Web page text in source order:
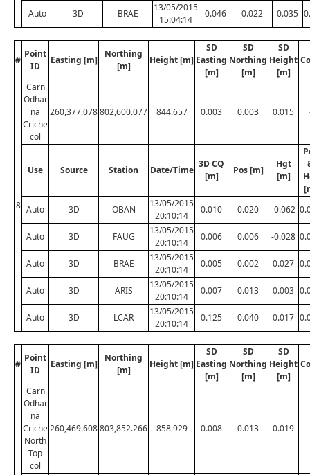
Auto 3D BRAE
13/05/2015
15:04:14
0.046 0.022 0.035
#
Point
ID
Easting [m]
Northing
[m]
Height [m]
SD
Easting
[m]
SD
Northing
[m]
SD
Height
[m]
8
Carn
Odhar
na
Criche
col
260,377.078802,600.077 844.657 0.003 0.003 0.015
Use Source Station Date/Time
3D CQ
[m]
Pos [m]
Hgt
[m]
Auto
3D OBAN
13/05/2015
20:10:14
0.010 0.020 -0.062
Auto 3D FAUG
13/05/2015
20:10:14
0.006 0.006 -0.028
Auto 3D BRAE
13/05/2015
20:10:14
0.005 0.002 0.027
Auto 3D ARIS
13/05/2015
20:10:14
0.007 0.013 0.003
Auto 3D LCAR
13/05/2015
20:10:14
0.125 0.040 0.017
#
Point
ID
Easting [m]
Northing
[m]
Height [m]
SD
Easting
[m]
SD
Northing
[m]
SD
Height
[m]
Carn
Odhar
na
Criche
North
Top
col
260,469.608803,852.266 858.929 0.008 0.013 0.019